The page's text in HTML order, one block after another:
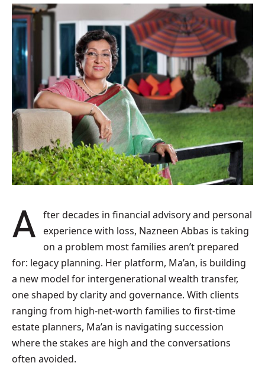
After decades in financial advisory and personal
experience with loss, Nazneen Abbas is taking
on a problem most families aren’t prepared
for: legacy planning. Her platform, Ma’an, is building
a new model for intergenerational wealth transfer,
one shaped by clarity and governance. With clients
ranging from high-net-worth families to first-time
estate planners, Ma’an is navigating succession
where the stakes are high and the conversations
often avoided.